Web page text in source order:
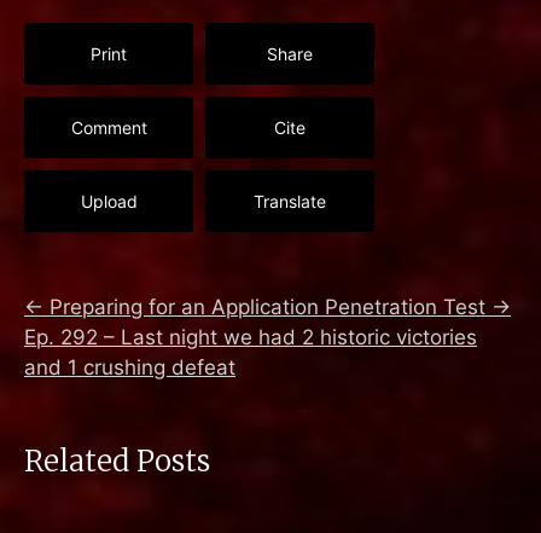
Print Share
Comment Cite
Upload Translate
← Preparing for an Application Penetration Test →
Ep. 292 – Last night we had 2 historic victories
and 1 crushing defeat
Related Posts